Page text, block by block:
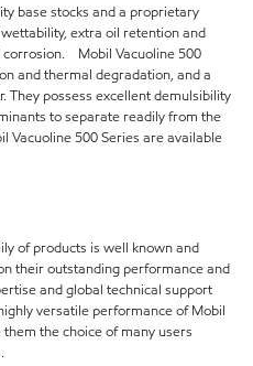
base stocks and a proprietary
extra oil retention and
Mobil Vacuoline 500
and thermal degradation, and a
They possess excellent demulsibility
to separate readily from the
Vacuoline 500 Series are available
of products is well known and
their outstanding performance and
and global technical support
versatile performance of Mobil
the choice of many users